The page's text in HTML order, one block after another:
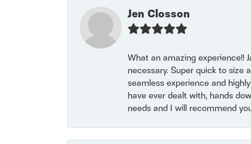
Jen Closson
What an amazing experience!!
necessary. Super quick to
seamless experience and
have ever dealt with, hands
needs and I will recommend